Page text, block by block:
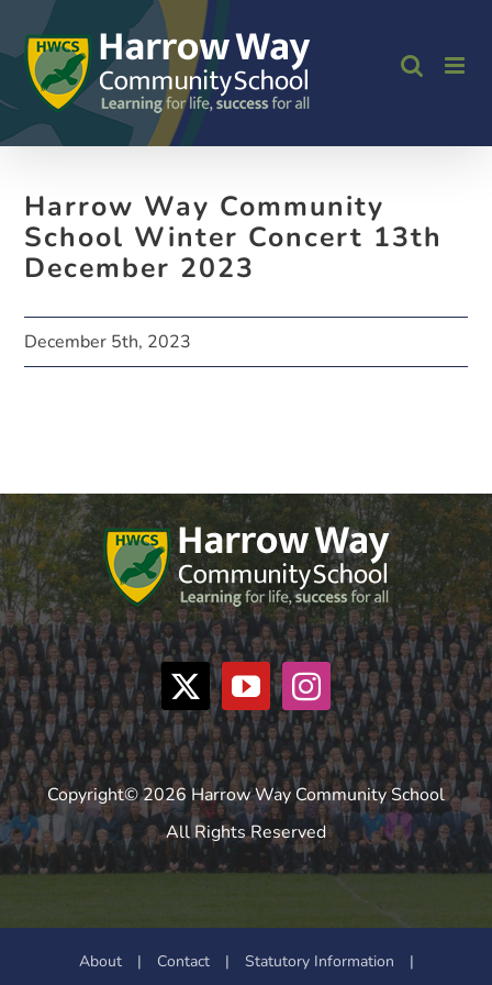
to
content
Harrow Way Community
School Winter Concert 13th
December 2023
December 5th, 2023
Copyright© 2026 Harrow Way Community School
All Rights Reserved
About | Contact | Statutory Information |